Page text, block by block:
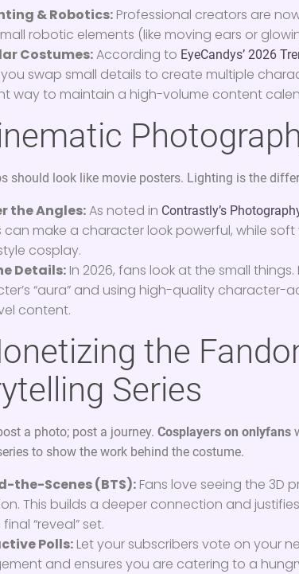
& Robotics: Professional creators are
robotic elements (like moving ears or
Costumes:According to EyeCandys’ 2026
swap small details to create multiple
way to maintain a high-volume content
should look like movie posters. Lighting is the
the Angles:As noted in Contrastly’s
can make a character look powerful, while soft
cosplay.
Details: In 2026, fans look at the small
“aura” and using high-quality character-
content.
the
Series
a photo; post a journey.Cosplayers on onlyfans
to show the work behind the costume.
the-Scenes (BTS): Fans love seeing the 3D
This builds a deeper connection and
“reveal” set.
Polls: Let your subscribers vote on your
and ensures you are catering to a